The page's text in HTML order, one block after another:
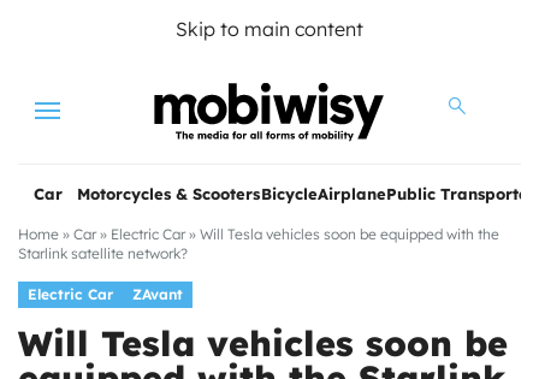
Skip to main content
Menu
Car Motorcycles & ScootersBicycleAirplanePublic
Home » Car» Electric Car» Will Tesla vehicles soon be equipped with the
Starlink satellite network?
Electric Car ZAvant
Will Tesla vehicles soon be